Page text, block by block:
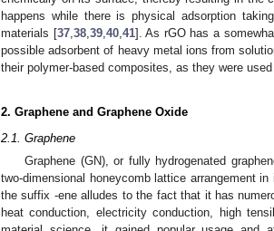
happens while there is physical adsorption
materials [37, 38, 39, 40, 41]. As rGO has a
possible adsorbent of heavy metal ions from
their polymer-based composites, as they were
2. Graphene and Graphene Oxide
2.1. Graphene
Graphene (GN), or fully hydrogenated
two-dimensional honeycomb lattice arrangement
the suffix -ene alludes to the fact that it has
heat conduction, electricity conduction, high